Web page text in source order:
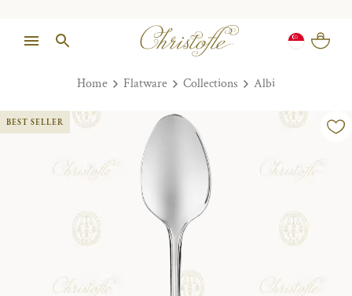
Home Flatware Collections Albi
BEST SELLER